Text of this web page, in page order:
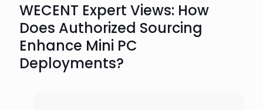
WECENT Expert Views: How
Does Authorized Sourcing
Enhance Mini PC
Deployments?